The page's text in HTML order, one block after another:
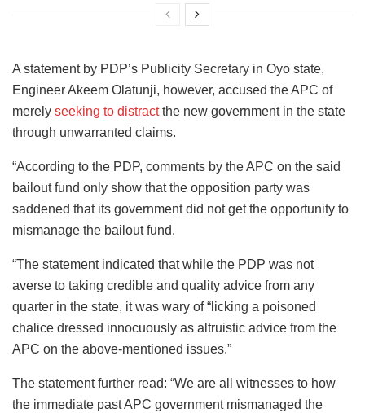
A statement by PDP’s Publicity Secretary in Oyo state,
Engineer Akeem Olatunji, however, accused the APC of
merely seeking to distractthe new government in the state
through unwarranted claims.
“According to the PDP, comments by the APC on the said
bailout fund only show that the opposition party was
saddened that its government did not get the opportunity to
mismanage the bailout fund.
“The statement indicated that while the PDP was not
averse to taking credible and quality advice from any
quarter in the state, it was wary of “licking a poisoned
chalice dressed innocuously as altruistic advice from the
APC on the above-mentioned issues.”
The statement further read: “We are all witnesses to how
the immediate past APC government mismanaged the